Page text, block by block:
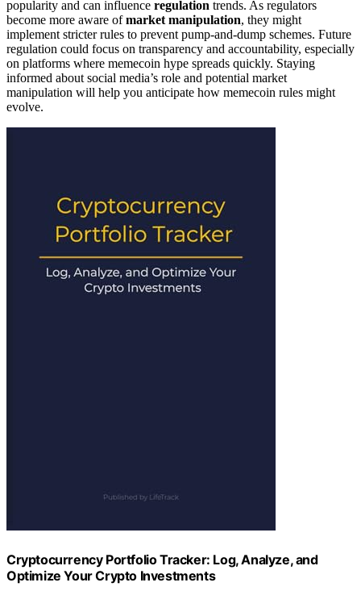
popularity and can influence regulation trends. As regulators
become more aware ofmarket manipulation, they might
implement stricter rules to prevent pump-and-dump schemes. Future
regulation could focus on transparency and accountability, especially
on platforms where memecoin hype spreads quickly. Staying
informed about social media’s role and potential market
manipulation will help you anticipate how memecoin rules might
evolve.
Cryptocurrency Portfolio Tracker: Log, Analyze, and
Optimize Your Crypto Investments